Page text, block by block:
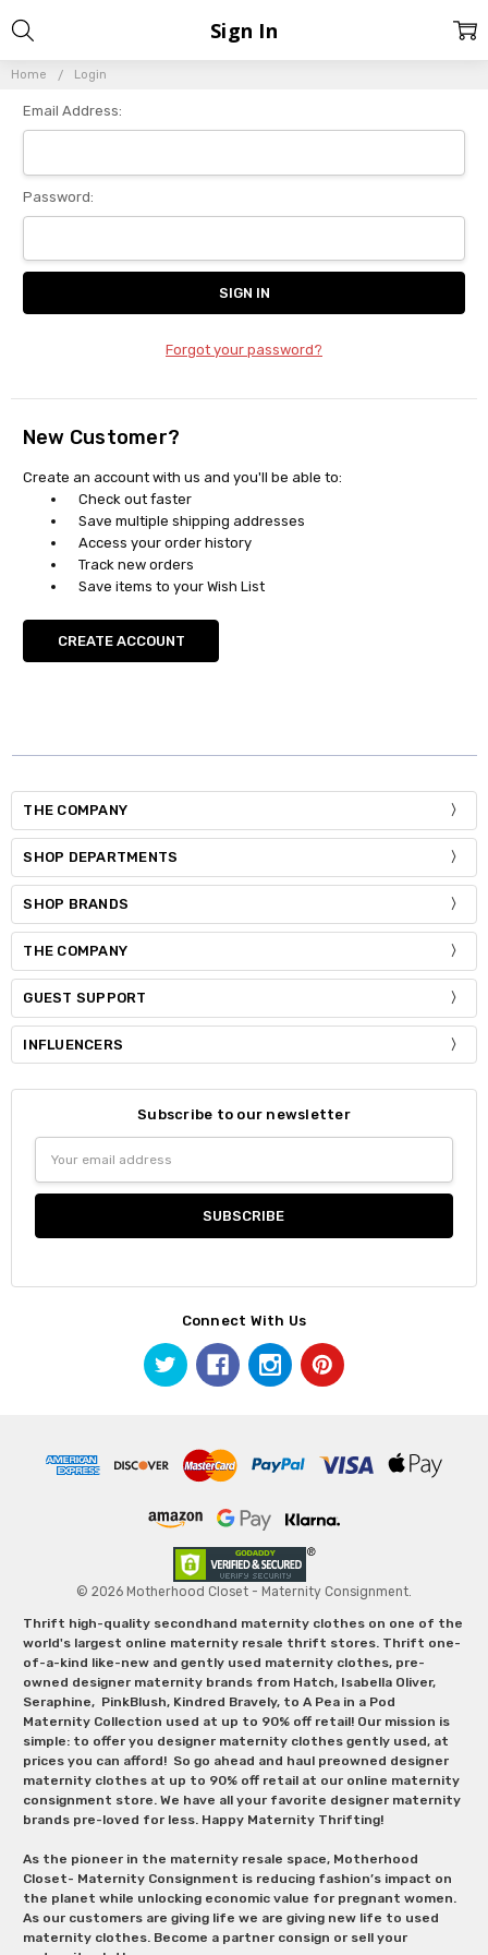
Home Login
Sign In
Email Address:
Password:
Forgot your password?
New Customer?
Create an account with us and you'll be able to:
Check out faster
Save multiple shipping addresses
Access your order history
Track new orders
Save items to your Wish List
CREATE ACCOUNT
THE COMPANY
SHOP DEPARTMENTS
SHOP BRANDS
THE COMPANY
GUEST SUPPORT
INFLUENCERS
Subscribe to our newsletter
Address
Connect With Us
© 2026 Motherhood Closet - Maternity Consignment.
Thrift high-quality secondhand maternity clothes on one of the
world's largest online maternity resale thrift stores. Thrift one-
of-a-kind like-new and gently used maternity clothes, pre-
owned designer maternity brands from Hatch, Isabella Oliver,
Seraphine, PinkBlush, Kindred Bravely, to A Pea in a Pod
Maternity Collection used at up to 90% off retail! Our mission is
simple: to offer you designer maternity clothes gently used, at
prices you can afford! So go ahead and haul preowned designer
maternity clothes at up to 90% off retail at our online maternity
consignment store. We have all your favorite designer maternity
brands pre-loved for less. Happy Maternity Thrifting!
As the pioneer in the maternity resale space, Motherhood
Closet- Maternity Consignment is reducing fashion’s impact on
the planet while unlocking economic value for pregnant women.
As our customers are giving life we are giving new life to used
maternity clothes. Become a partner consign or sell your